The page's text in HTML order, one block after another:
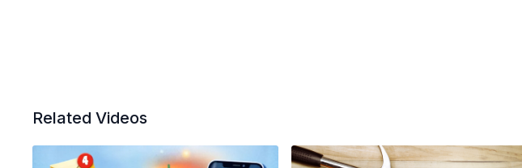
Related Videos